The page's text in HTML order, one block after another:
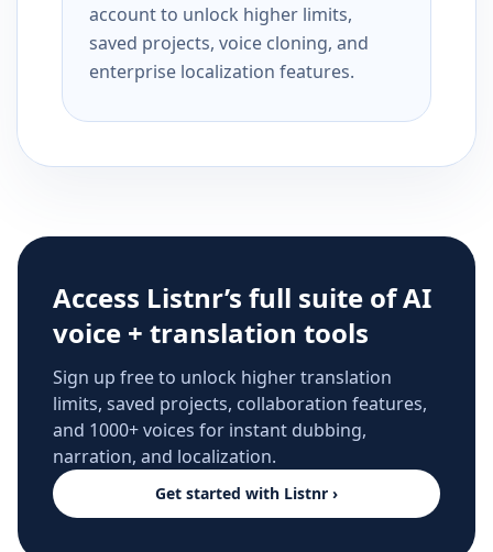
account to unlock higher limits,
saved projects, voice cloning, and
enterprise localization features.
Access Listnr’s full suite of AI
voice + translation tools
Sign up free to unlock higher translation
limits, saved projects, collaboration features,
and 1000+ voices for instant dubbing,
narration, and localization.
Get started with Listnr ›